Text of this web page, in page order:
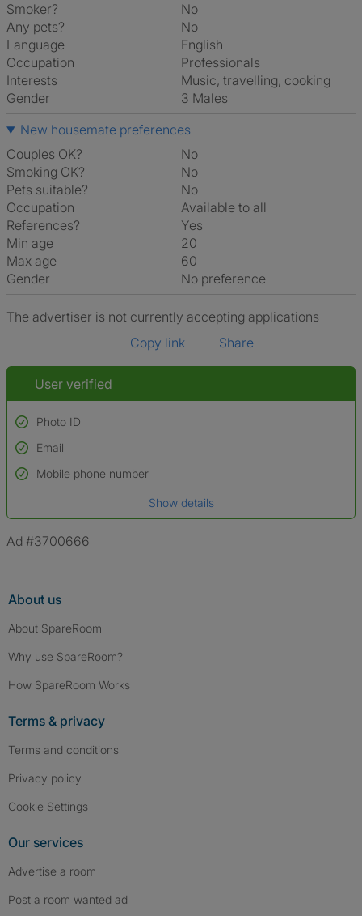
Smoker?
No
Any pets?
No
Language
English
Occupation
Professionals
Interests
music, travelling, cooking
Gender
3 Males
New housemate preferences
Couples OK?
No
Smoking OK?
No
Pets suitable?
No
Occupation
Available to all
References?
Yes
Min age
20
Max age
60
Gender
No preference
The advertiser is not currently accepting applications
Copy link
Share
User verified
Photo ID
Used to verify:
Name*
*A user’s profile name may differ from their legal name which has been
Email
Mobile phone number
Show details
Ad #3700666
About us
About SpareRoom
Why use SpareRoom?
How SpareRoom Works
Terms & privacy
Terms and conditions
Privacy policy
Cookie Settings
Our services
Advertise a room
Post a room wanted ad